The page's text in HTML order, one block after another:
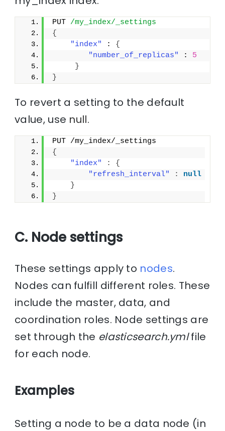
PUT /my_index/_settings
{
"index"
: {
"number_of_replicas"
: 5
}
}
To revert a setting to the default
value, use null.
PUT /my_index/_settings
{
"index"
:
{
"refresh_interval"
:
null
}
}
C. Node settings
These settings apply to nodes.
Nodes can fulfill different roles. These
include the master, data, and
coordination roles. Node settings are
set through the elasticsearch.ymlfile
for each node.
Examples
Setting a node to be a data node (in